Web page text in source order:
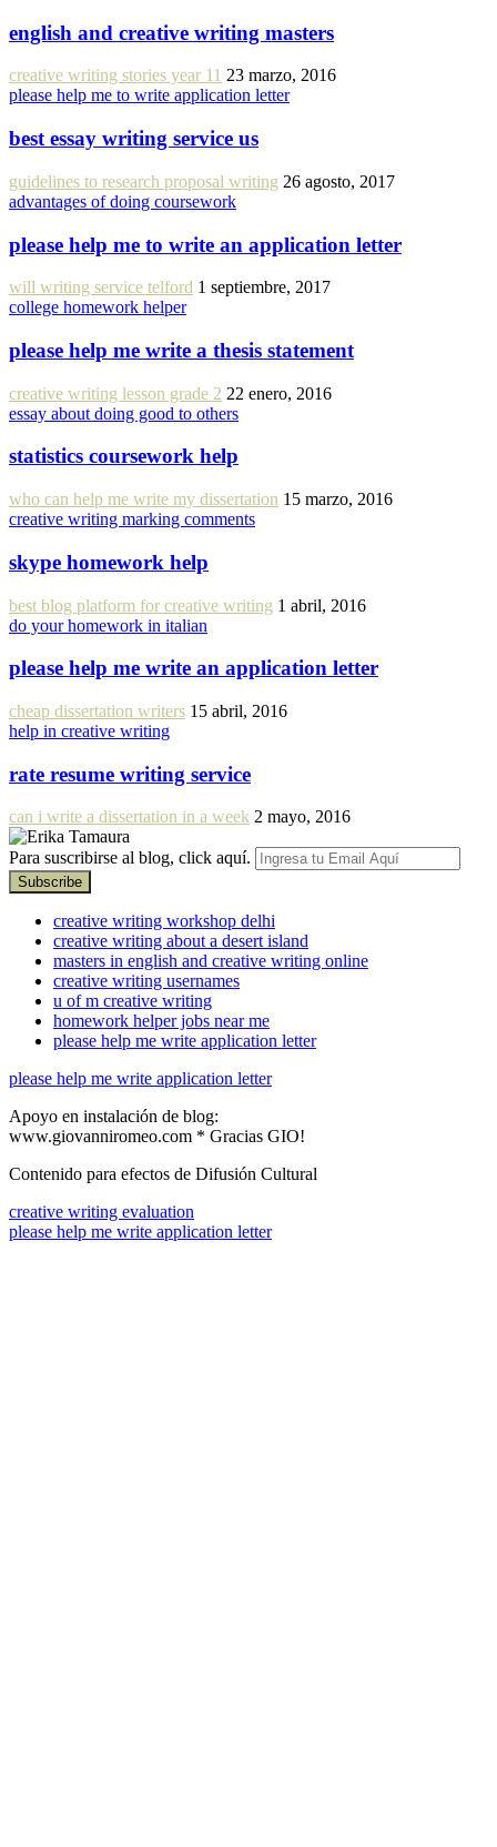
english and creative writing masters
creative writing stories year 11 23 marzo, 2016
please help me to write application letter
best essay writing service us
guidelines to research proposal writing 26 agosto, 2017
advantages of doing coursework
please help me to write an application letter
will writing service telford 1 septiembre, 2017
college homework helper
please help me write a thesis statement
creative writing lesson grade 2 22 enero, 2016
essay about doing good to others
statistics coursework help
who can help me write my dissertation 15 marzo, 2016
creative writing marking comments
skype homework help
best blog platform for creative writing 1 abril, 2016
do your homework in italian
please help me write an application letter
cheap dissertation writers 15 abril, 2016
help in creative writing
rate resume writing service
can i write a dissertation in a week 2 mayo, 2016
Para suscribirse al blog, click aquí.
creative writing workshop delhi
creative writing about a desert island
masters in english and creative writing online
creative writing usernames
u of m creative writing
homework helper jobs near me
please help me write application letter
please help me write application letter
Apoyo en instalación de blog:
www.giovanniromeo.com * Gracias GIO!
Contenido para efectos de Difusión Cultural
creative writing evaluation
please help me write application letter